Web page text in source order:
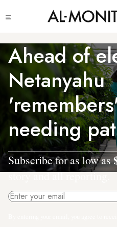
to
content
menu
Ahead of
Netanyahu
needing
Subscribe for as low as
story and all reporting.